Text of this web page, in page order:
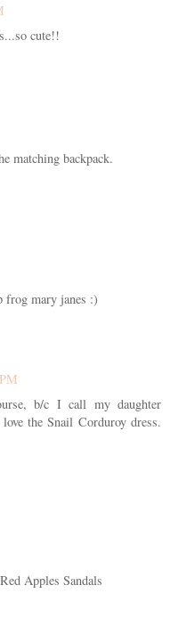
cute!!
matching backpack.
frog mary janes :)
b/c I call my daughter
the Snail Corduroy dress.
Apples Sandals